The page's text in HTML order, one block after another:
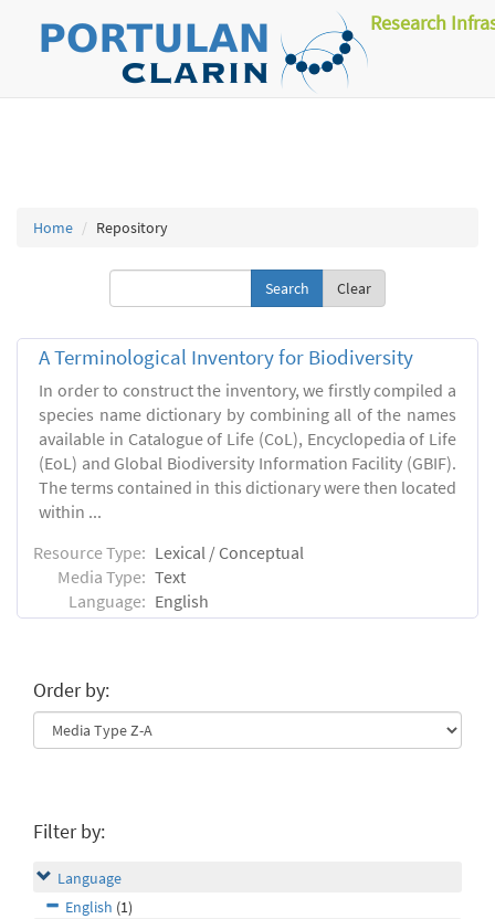
Research
Home Repository
Clear
A Terminological Inventory for Biodiversity
In order to construct the inventory, we firstly compiled a
species name dictionary by combining all of the names
available in Catalogue of Life (CoL), Encyclopedia of Life
(EoL) and Global Biodiversity Information Facility (GBIF).
The terms contained in this dictionary were then located
within ...
Resource Type: Lexical / Conceptual
Media Type: Text
Language: English
Order by:
Filter by:
Language
English (1)